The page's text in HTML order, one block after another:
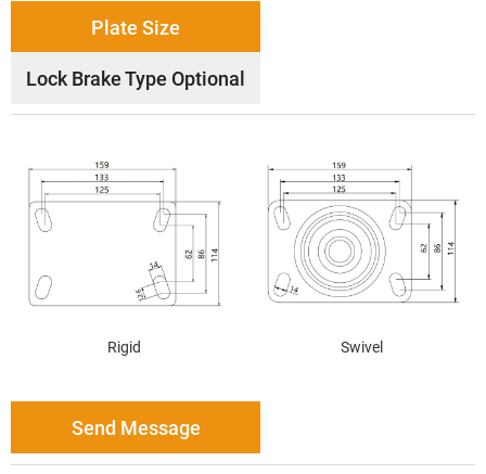
Plate Size
Lock Brake Type Optional
Rigid Swivel
Send Message